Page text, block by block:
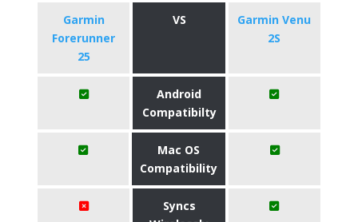
Garmin
Forerunner
25
VS
Garmin Venu
2S
Android
Compatibilty
Mac OS
Compatibility
Syncs